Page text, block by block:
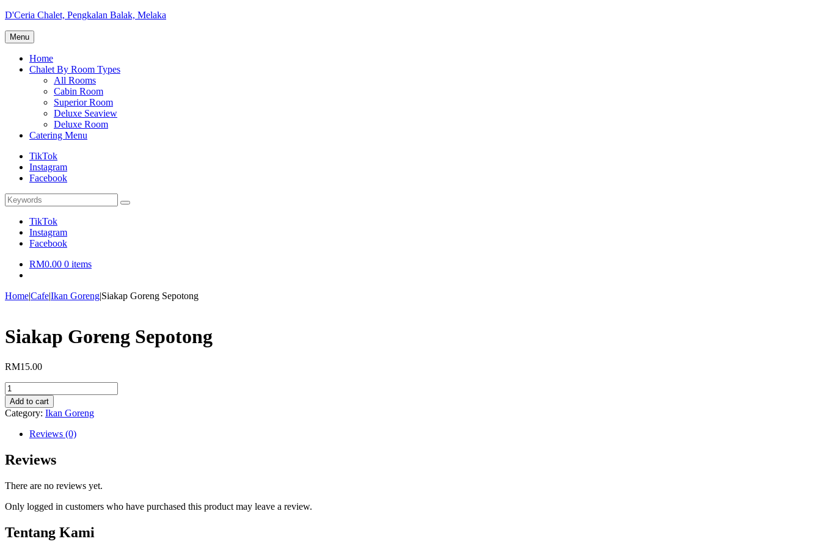
Skip
content
D'Ceria Chalet, Pengkalan Balak, Melaka
Terdapat
Sehingga
Menu
Home
Chalet By Room Types
All Rooms
Cabin Room
Superior Room
Deluxe Seaview
Deluxe Room
Catering Menu
TikTok
Instagram
Facebook
Search
for:
Search
TikTok
Instagram
Facebook
RM0.00 0 items
Home|Cafe|Ikan Goreng|Siakap Goreng Sepotong
Siakap Goreng Sepotong
RM15.00
Siakap
Goreng
Sepotong
quantity
Add to cart
Category: Ikan Goreng
Reviews (0)
Reviews
There are no reviews yet.
Only logged in customers who have purchased this product may leave a review.
Tentang Kami